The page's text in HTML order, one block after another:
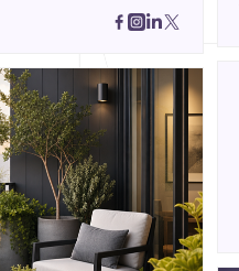
picture with a precise
lesson in site, material and